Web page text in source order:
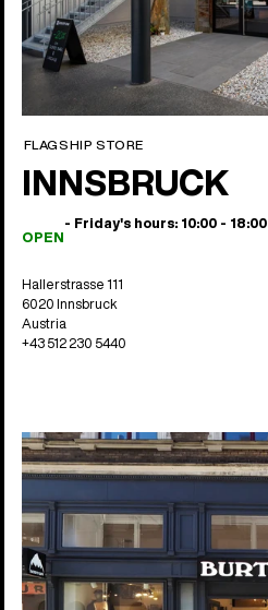
FLAGSHIP STORE
INNSBRUCK
OPEN
- Friday's hours: 10:00 - 18:00
Hallerstrasse 111
6020 Innsbruck
Austria
+43 512 230 5440